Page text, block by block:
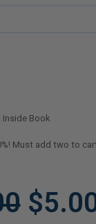
Inside Book
Must add two to